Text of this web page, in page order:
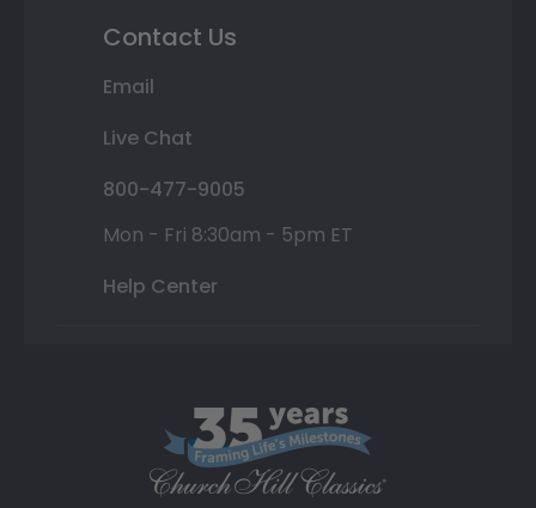
Contact Us
Email
Live Chat
800-477-9005
Mon - Fri 8:30am - 5pm ET
Help Center